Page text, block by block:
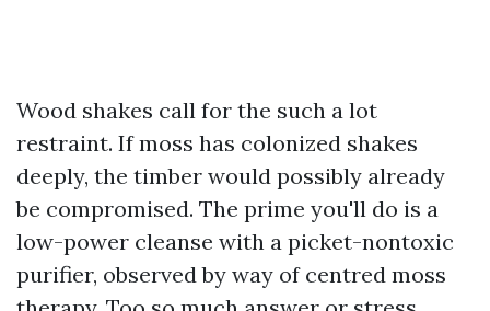
Wood shakes call for the such a lot
restraint. If moss has colonized shakes
deeply, the timber would possibly already
be compromised. The prime you'll do is a
low-power cleanse with a picket-nontoxic
purifier, observed by way of centred moss